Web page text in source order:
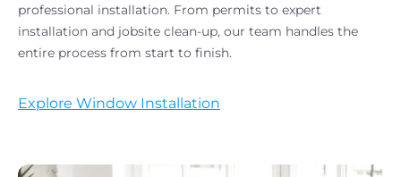
professional installation. From permits to expert
installation and jobsite clean-up, our team handles the
entire process from start to finish.
Explore Window Installation